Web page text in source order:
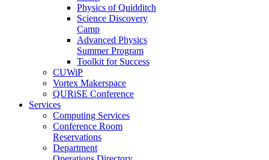
Physics of Quidditch
Science Discovery
Camp
Advanced Physics
Summer Program
Toolkit for Success
CUWiP
Vortex Makerspace
QURiSE Conference
Services
Computing Services
Conference Room
Reservations
Department